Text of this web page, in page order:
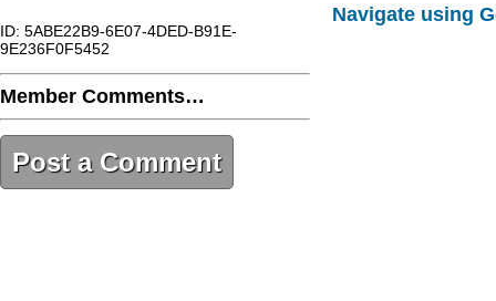
ID: 5ABE22B9-6E07-4DED-B91E-
9E236F0F5452
Member Comments…
Post a Comment
Navigate using